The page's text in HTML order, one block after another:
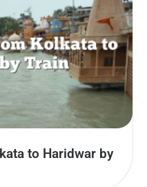
to Haridwar by